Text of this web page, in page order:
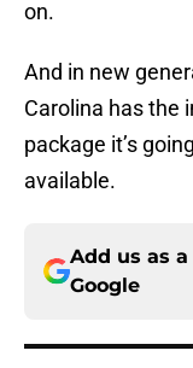
on.
And in new
Carolina has the
package it’s
available.
Add us as
Google